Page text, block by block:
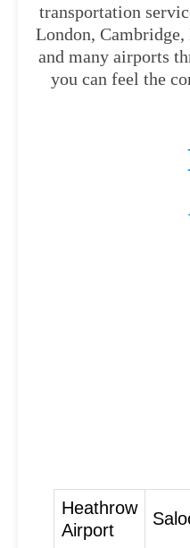
transportation
London,
and many airports
you can feel the
Heathrow
Airport